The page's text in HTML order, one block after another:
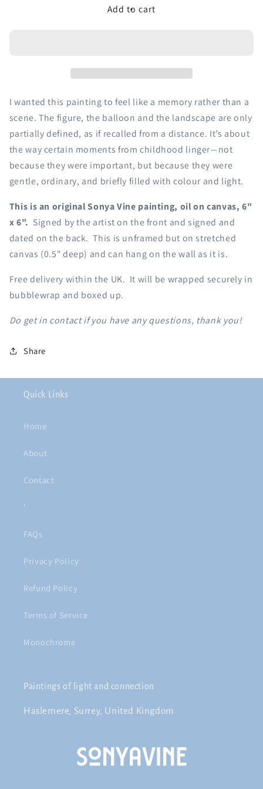
Add to cart
I wanted this painting to feel like a memory rather than a
scene. The figure, the balloon and the landscape are only
partially defined, as if recalled from a distance. It’s about
the way certain moments from childhood linger—not
because they were important, but because they were
gentle, ordinary, and briefly filled with colour and light.
This is an original Sonya Vine painting, oil on canvas, 6"
x 6". Signed by the artist on the front and signed and
dated on the back. This is unframed but on stretched
canvas (0.5" deep) and can hang on the wall as it is.
Free delivery within the UK. It will be wrapped securely in
bubblewrap and boxed up.
Do get in contact if you have any questions, thank you!
Share
Quick Links
Home
About
Contact
'
FAQs
Privacy Policy
Refund Policy
Terms of Service
Monochrome
Paintings of light and connection
Haslemere, Surrey, United Kingdom